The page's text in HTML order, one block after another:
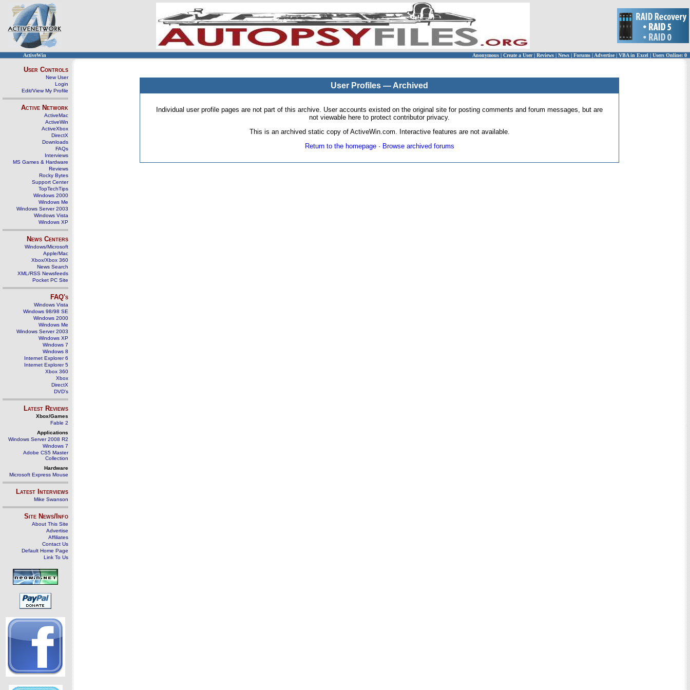
ActiveWin Anonymous | Create a User | Reviews | News | Forums | Advertise| VBA in Excel | Users Online: 0
User Controls
New User
Login
Edit/View My Profile
Active Network
ActiveMac
ActiveWin
ActiveXbox
DirectX
Downloads
FAQs
Interviews
MS Games & Hardware
Reviews
Rocky Bytes
Support Center
TopTechTips
Windows 2000
Windows Me
Windows Server 2003
Windows Vista
Windows XP
News Centers
Windows/Microsoft
Apple/Mac
Xbox/Xbox 360
News Search
XML/RSS Newsfeeds
Pocket PC Site
FAQ's
Windows Vista
Windows 98/98 SE
Windows 2000
Windows Me
Windows Server 2003
Windows XP
Windows 7
Windows 8
Internet Explorer 6
Internet Explorer 5
Xbox 360
Xbox
DirectX
DVD's
Latest Reviews
Xbox/Games
Fable 2
Applications
Windows Server 2008 R2
Windows 7
Adobe CS5 Master
Collection
Hardware
Microsoft Express Mouse
Latest Interviews
Mike Swanson
Site News/Info
About This Site
Advertise
Affiliates
Contact Us
Default Home Page
Link To Us
User Profiles — Archived
Individual user profile pages are not part of this archive. User accounts existed on the original site for posting comments and forum messages, but are
not viewable here to protect contributor privacy.
This is an archived static copy of ActiveWin.com. Interactive features are not available.
Return to the homepage· Browse archived forums